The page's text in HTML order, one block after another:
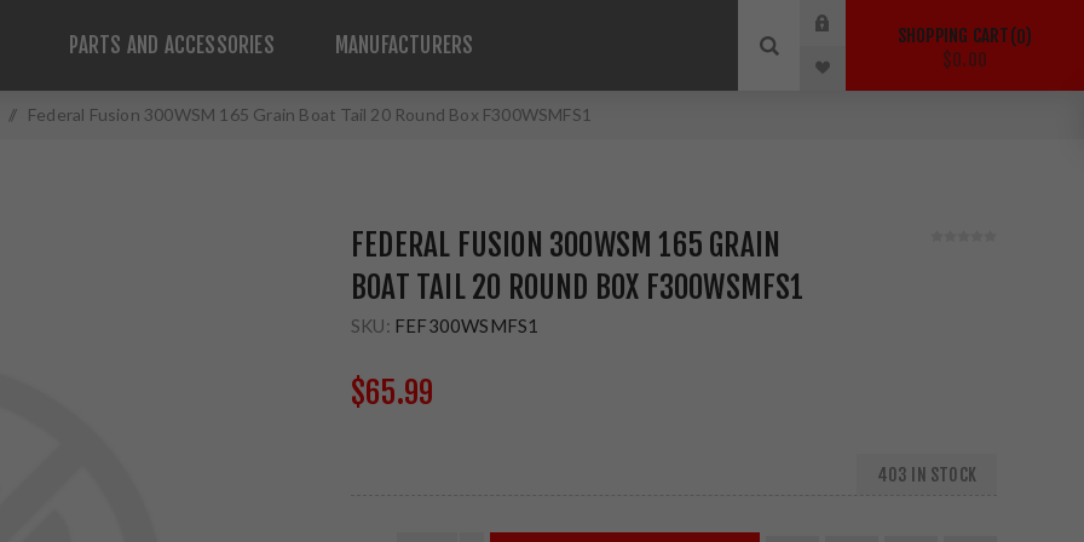
PARTS AND ACCESSORIES MANUFACTURERS SHOPPING CART 0
$0.00
/ Federal Fusion 300WSM 165 Grain Boat Tail 20 Round Box F300WSMFS1
FEDERAL FUSION 300WSM 165 GRAIN
BOAT TAIL 20 ROUND BOX F300WSMFS1
SKU: FEF300WSMFS1
$65.99
403 IN STOCK